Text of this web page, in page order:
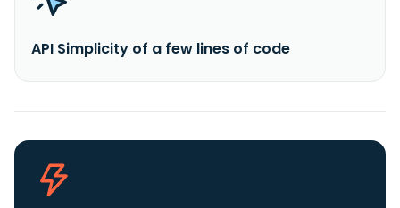
API Simplicity of a few lines of code